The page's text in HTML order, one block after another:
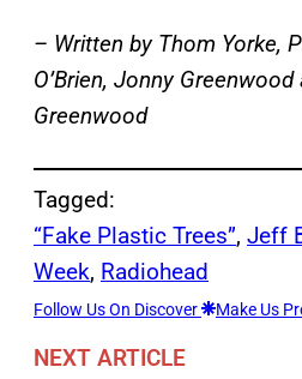
– Written by Thom Yorke,
O’Brien, Jonny Greenwood
Greenwood
Tagged:
“Fake Plastic Trees”, Jeff
Week, Radiohead
Follow Us On Discover Make Us
NEXT ARTICLE